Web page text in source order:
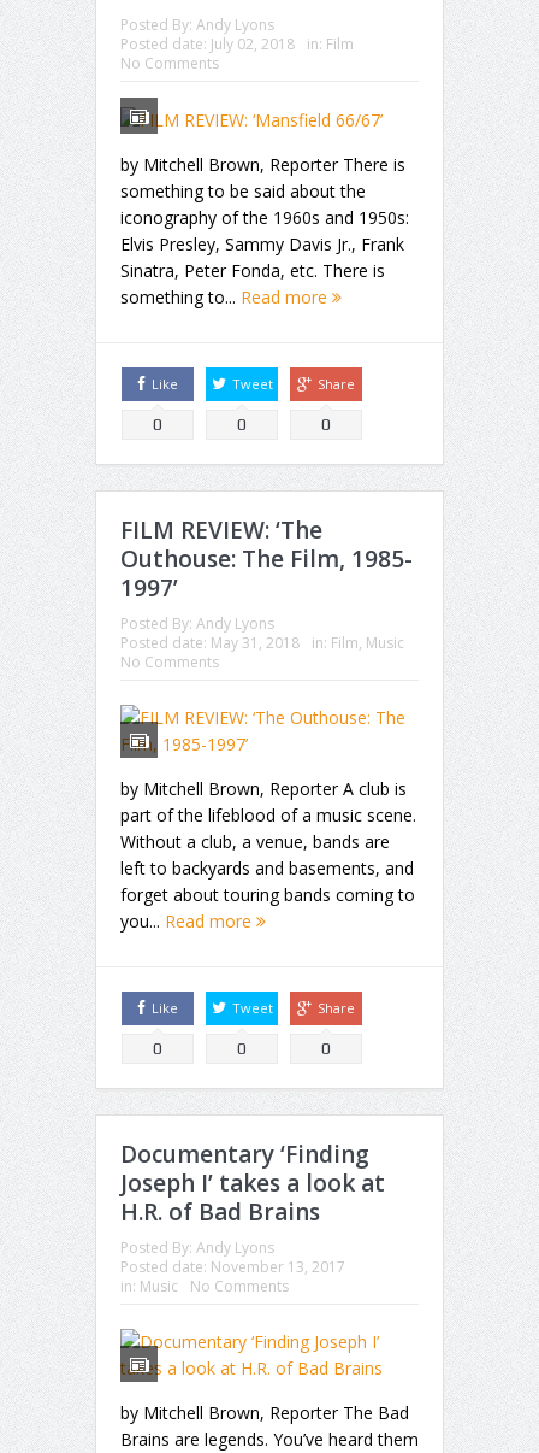
Posted By: Andy Lyons
Posted date: July 02, 2018 in: Film
No Comments
by Mitchell Brown, Reporter There is
something to be said about the
iconography of the 1960s and 1950s:
Elvis Presley, Sammy Davis Jr., Frank
Sinatra, Peter Fonda, etc. There is
something to... Read more
Like
0
Tweet
0
Share
0
FILM REVIEW: ‘The
Outhouse: The Film, 1985-
1997’
Posted By: Andy Lyons
Posted date: May 31, 2018 in: Film, Music
No Comments
by Mitchell Brown, Reporter A club is
part of the lifeblood of a music scene.
Without a club, a venue, bands are
left to backyards and basements, and
forget about touring bands coming to
you... Read more
Like
0
Tweet
0
Share
0
Documentary ‘Finding
Joseph I’ takes a look at
H.R. of Bad Brains
Posted By: Andy Lyons
Posted date: November 13, 2017
in: Music No Comments
by Mitchell Brown, Reporter The Bad
Brains are legends. You’ve heard them